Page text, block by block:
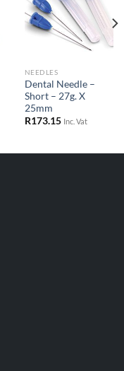
NEEDLES
Dental Needle –
Short – 27g. X
25mm
R173.15 Inc. Vat